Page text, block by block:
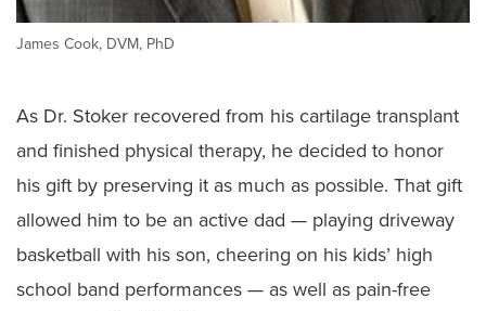
James Cook, DVM, PhD
As Dr. Stoker recovered from his cartilage transplant
and finished physical therapy, he decided to honor
his gift by preserving it as much as possible. That gift
allowed him to be an active dad — playing driveway
basketball with his son, cheering on his kids’ high
school band performances — as well as pain-free